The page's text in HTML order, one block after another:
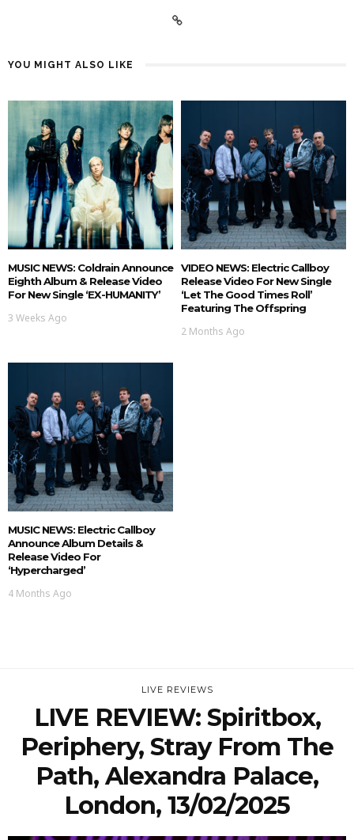
YOU MIGHT ALSO LIKE
MUSIC NEWS: Coldrain Announce
Eighth Album & Release Video
For New Single ‘EX-HUMANITY’
3 Weeks Ago
VIDEO NEWS: Electric Callboy
Release Video For New Single
‘Let The Good Times Roll’
Featuring The Offspring
2 Months Ago
MUSIC NEWS: Electric Callboy
Announce Album Details &
Release Video For
‘Hypercharged’
4 Months Ago
LIVE REVIEWS
LIVE REVIEW: Spiritbox,
Periphery, Stray From The
Path, Alexandra Palace,
London, 13/02/2025